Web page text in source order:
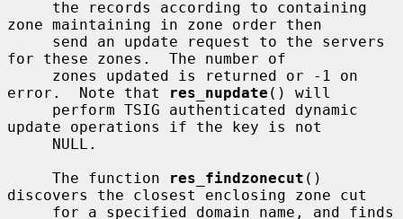
zone maintaining in zone order then
for these zones.  The number of
error.  Note that
res_nupdate () will
update operations if the key is not
     The function
res_findzonecut ()
discovers the closest enclosing zone cut